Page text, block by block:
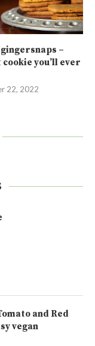
–
you’ll ever
22, 2022
and Red
vegan